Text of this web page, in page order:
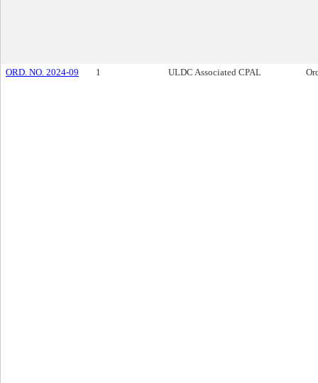
ORD. NO. 2024-09 1 ULDC Associated CPAL